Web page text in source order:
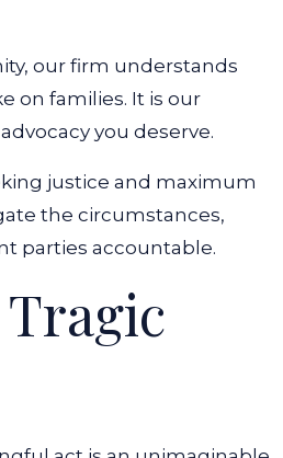
our firm understands
on families. It is our
you deserve.
justice and maximum
the circumstances,
parties accountable.